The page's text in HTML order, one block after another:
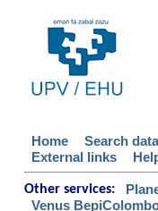
Home Search
External links
Other services:
Venus